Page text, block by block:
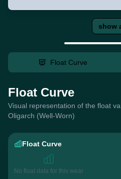
show
Float Curve
Float Curve
Visual representation of the float
Oligarch (Well-Worn)
Float Curve
No float data for this wear